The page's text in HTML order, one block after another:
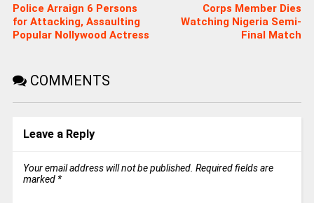
Police Arraign 6 Persons
for Attacking, Assaulting
Popular Nollywood Actress
Corps Member Dies
Watching Nigeria Semi-
Final Match
COMMENTS
Leave a Reply
Your email address will not be published. Required fields are
marked *